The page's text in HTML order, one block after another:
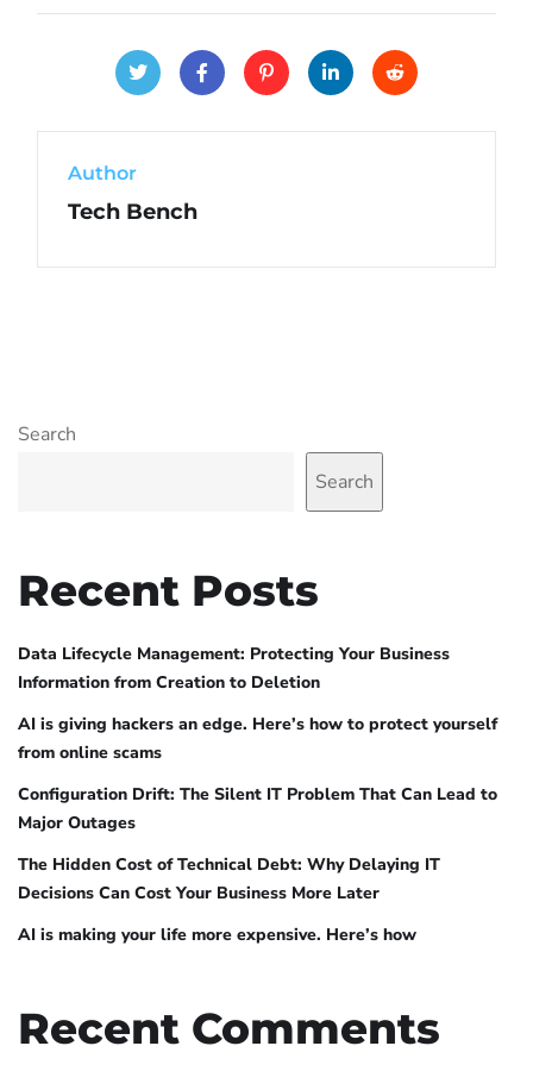
Author
Tech Bench
Search
Search
Recent Posts
Data Lifecycle Management: Protecting Your Business
Information from Creation to Deletion
AI is giving hackers an edge. Here’s how to protect yourself
from online scams
Configuration Drift: The Silent IT Problem That Can Lead to
Major Outages
The Hidden Cost of Technical Debt: Why Delaying IT
Decisions Can Cost Your Business More Later
AI is making your life more expensive. Here’s how
Recent Comments